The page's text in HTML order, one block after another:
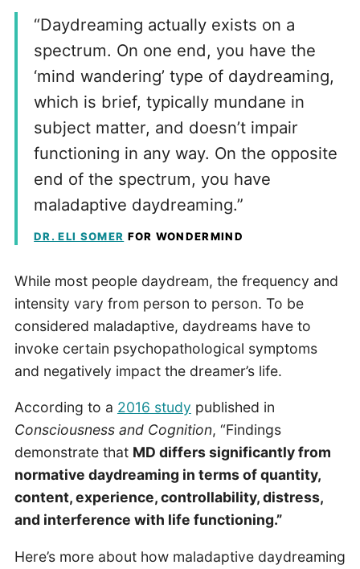
“Daydreaming actually exists on a
spectrum. On one end, you have the
‘mind wandering’ type of daydreaming,
which is brief, typically mundane in
subject matter, and doesn’t impair
functioning in any way. On the opposite
end of the spectrum, you have
maladaptive daydreaming.”
DR. ELI SOMER FOR WONDERMIND
While most people daydream, the frequency and
intensity vary from person to person. To be
considered maladaptive, daydreams have to
invoke certain psychopathological symptoms
and negatively impact the dreamer’s life.
According to a 2016 study published in
Consciousness and Cognition, “Findings
demonstrate that MD differs significantly from
normative daydreaming in terms of quantity,
content, experience, controllability, distress,
and interference with life functioning.”
Here’s more about how maladaptive daydreaming